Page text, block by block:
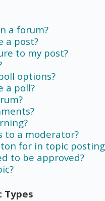
a forum?
a post?
to my post?
options?
a poll?
to a moderator?
for in topic
to be approved?
Types